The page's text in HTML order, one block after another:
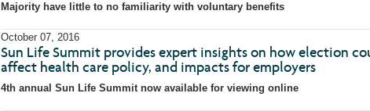
the
key)
the
the
the
Majority have little to no familiarity with voluntary benefits
October 07, 2016
Sun Life Summit provides expert insights on how election
affect health care policy, and impacts for employers
4th annual Sun Life Summit now available for viewing online